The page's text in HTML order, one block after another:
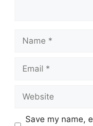
Name
Email
Website
Save my name,